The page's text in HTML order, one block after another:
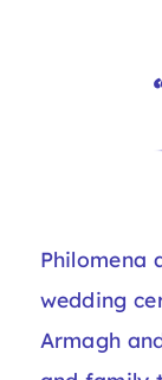
Philomena
wedding
Armagh